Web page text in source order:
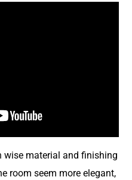
wise material and finishing
room seem more elegant,